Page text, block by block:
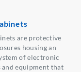
are protective
housing an
of electronic
and equipment that